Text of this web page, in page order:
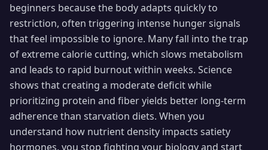
beginners because the body adapts quickly to
restriction, often triggering intense hunger signals
that feel impossible to ignore. Many fall into the trap
of extreme calorie cutting, which slows metabolism
and leads to rapid burnout within weeks. Science
shows that creating a moderate deficit while
prioritizing protein and fiber yields better long-term
adherence than starvation diets. When you
understand how nutrient density impacts satiety
hormones, you stop fighting your biology and start